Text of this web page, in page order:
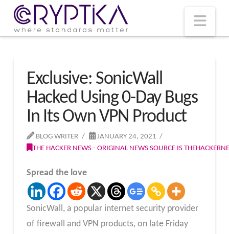
Exclusive: SonicWall
Hacked Using 0-Day Bugs
In Its Own VPN Product
BLOG WRITER
JANUARY 24, 2021
THE HACKER NEWS - ORIGINAL NEWS SOURCE IS
Spread the love
SonicWall, a popular internet security provider
of firewall and VPN products, on late Friday